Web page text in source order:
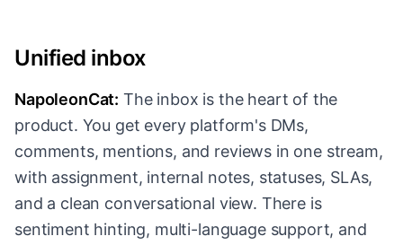
Unified inbox
NapoleonCat: The inbox is the heart of the
product. You get every platform's DMs,
comments, mentions, and reviews in one stream,
with assignment, internal notes, statuses, SLAs,
and a clean conversational view. There is
sentiment hinting, multi-language support, and